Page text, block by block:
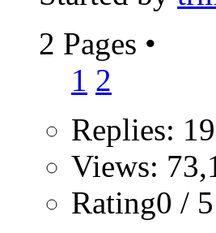
2 Pages •
1 2
Replies: 19
Views:
Rating0 / 5